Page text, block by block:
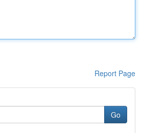
Report Page
Go